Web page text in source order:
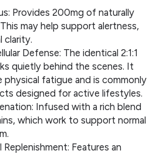
Provides 200mg of naturally
may help support alertness,
clarity.
Defense: The identical 2:1:1
quietly behind the scenes. It
physical fatigue and is commonly
designed for active lifestyles.
Infused with a rich blend
which work to support normal
Features an